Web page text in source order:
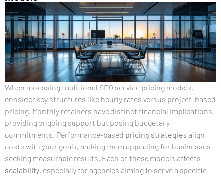
When assessing traditional SEO service pricing models,
consider key structures like hourly rates versus project-based
pricing. Monthly retainers have distinct financial implications,
providing ongoing support but posing budgetary
commitments. Performance-based pricing strategies align
costs with your goals, making them appealing for businesses
seeking measurable results. Each of these models affects
scalability, especially for agencies aiming to serve a specific